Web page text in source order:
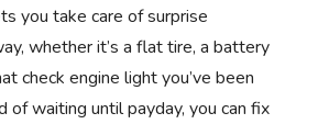
you take care of surprise
whether it’s a flat tire, a battery
check engine light you’ve been
of waiting until payday, you can fix